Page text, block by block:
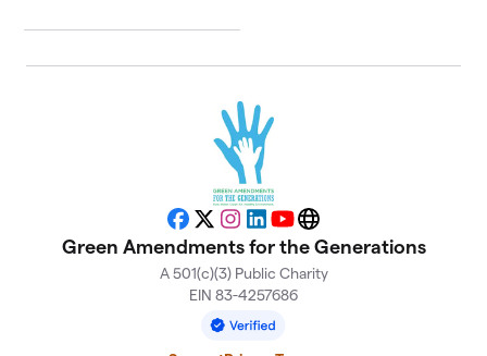
Facebook
X Instagram
LinkedIn
YouTubeWebsite
Green Amendments for the Generations
A 501(c)(3) Public Charity
EIN 83-4257686